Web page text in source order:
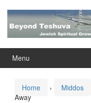
content
main
Menu
Home › Middos
Away